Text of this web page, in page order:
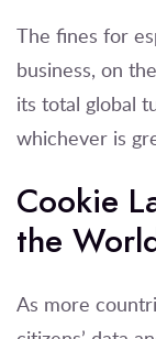
The fines for
business, on
its total global
whichever is
Cookie
the
As more